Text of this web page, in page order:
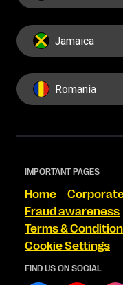
Jamaica
Romania
IMPORTANT PAGES
Home
Fraud awareness
Terms &
Cookie Settings
FIND US ON SOCIAL